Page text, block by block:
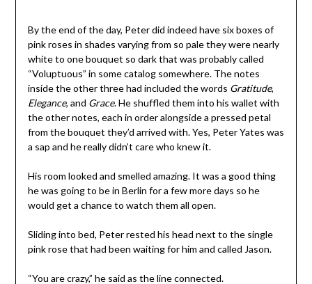
By the end of the day, Peter did indeed have six boxes of
pink roses in shades varying from so pale they were nearly
white to one bouquet so dark that was probably called
“Voluptuous” in some catalog somewhere. The notes
inside the other three had included the words Gratitude,
Elegance, and Grace. He shuffled them into his wallet with
the other notes, each in order alongside a pressed petal
from the bouquet they’d arrived with. Yes, Peter Yates was
a sap and he really didn’t care who knew it.
His room looked and smelled amazing. It was a good thing
he was going to be in Berlin for a few more days so he
would get a chance to watch them all open.
Sliding into bed, Peter rested his head next to the single
pink rose that had been waiting for him and called Jason.
“You are crazy,” he said as the line connected.